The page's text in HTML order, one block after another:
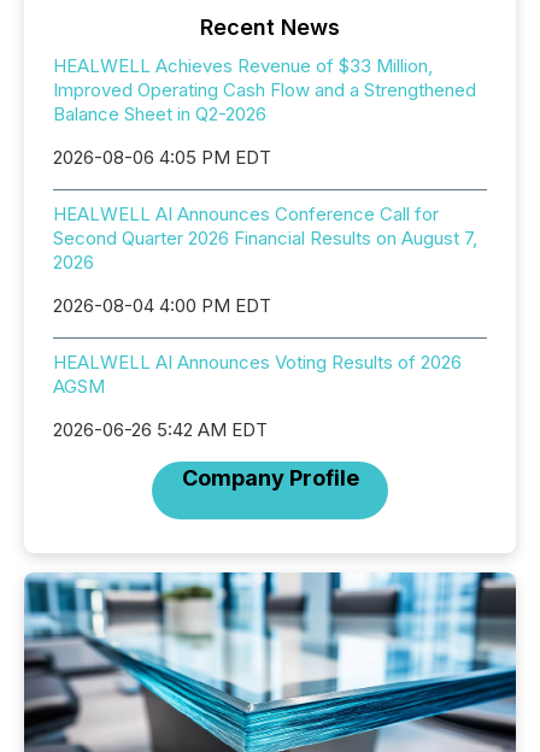
Recent News
HEALWELL Achieves Revenue of $33 Million,
Improved Operating Cash Flow and a Strengthened
Balance Sheet in Q2-2026
2026-08-06 4:05 PM EDT
HEALWELL AI Announces Conference Call for
Second Quarter 2026 Financial Results on August 7,
2026
2026-08-04 4:00 PM EDT
HEALWELL AI Announces Voting Results of 2026
AGSM
2026-06-26 5:42 AM EDT
Company Profile